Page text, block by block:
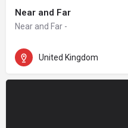
Near and Far
Near and Far -
United Kingdom